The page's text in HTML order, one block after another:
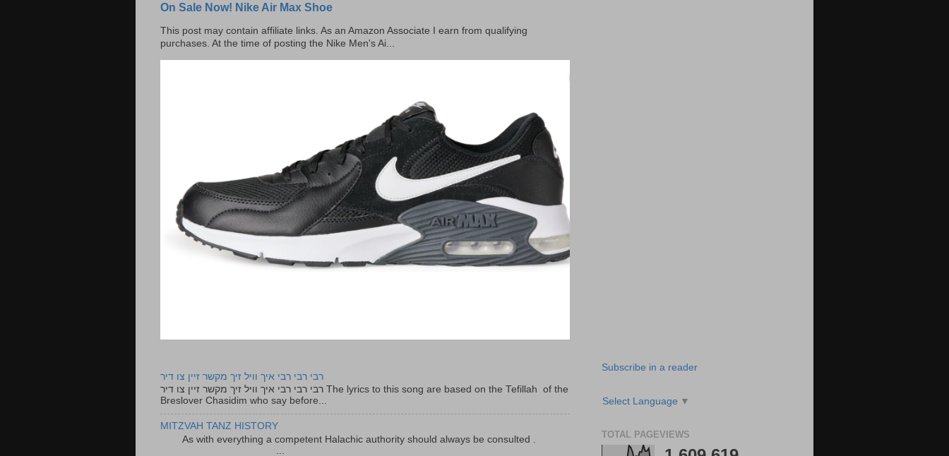
On Sale Now! Nike Air Max Shoe
This post may contain affiliate links. As an Amazon Associate I earn from qualifying
purchases. At the time of posting the Nike Men's Ai...
רבי רבי רבי איך וויל זיך מקשר זיין צו דיר
רבי רבי רבי איך וויל זיך מקשר זיין צו דיר The lyrics to this song are based on the Tefillah of the
Breslover Chasidim who say before...
MITZVAH TANZ HISTORY
As with everything a competent Halachic authority should always be consulted .
...
Subscribe in a reader
Select Language ▼
TOTAL PAGEVIEWS